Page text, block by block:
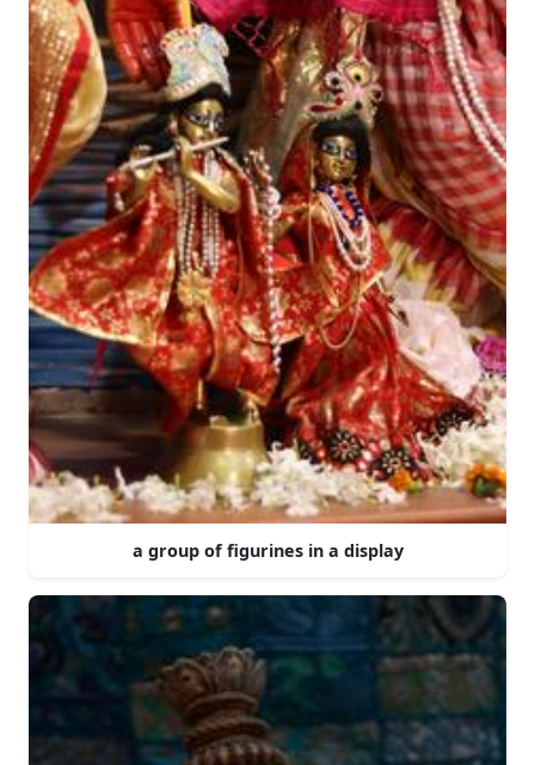
a group of figurines in a display